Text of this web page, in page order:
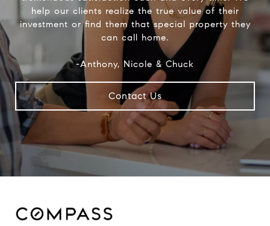
help our clients realize the true value of their
investment or find them that special property they
can call home.
-Anthony, Nicole & Chuck
Contact Us